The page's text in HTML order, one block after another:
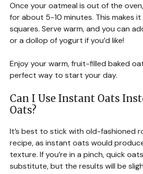
Once your oatmeal is out of the
for about 5-10 minutes. This makes
squares. Serve warm, and you can
or a dollop of yogurt if you’d like!
Enjoy your warm, fruit-filled baked
perfect way to start your day.
Can I Use Instant Oats
Oats?
It’s best to stick with old-fashioned
recipe, as instant oats would
texture. If you’re in a pinch, quick
substitute, but the results will be